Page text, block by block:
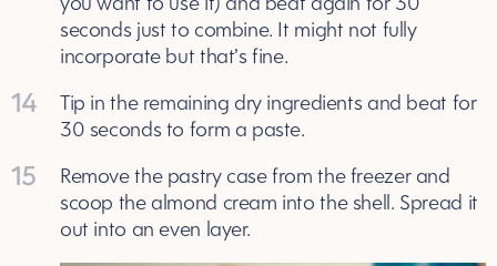
seconds just to combine. It might not fully
incorporate but that’s fine.
14
Tip in the remaining dry ingredients and beat for
30 seconds to form a paste.
15
Remove the pastry case from the freezer and
scoop the almond cream into the shell. Spread it
out into an even layer.